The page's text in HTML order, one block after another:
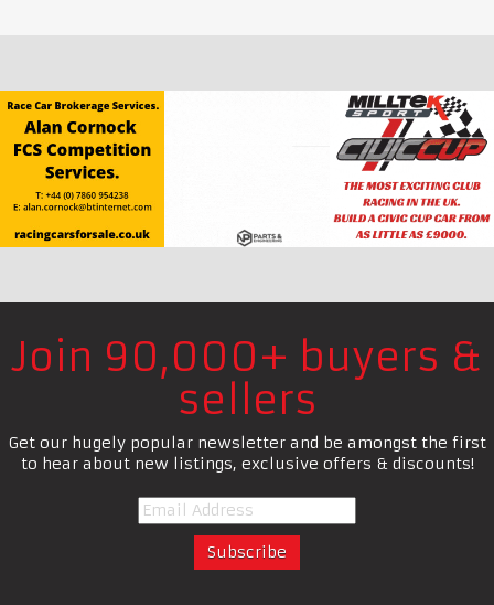
Join 90,000+ buyers &
sellers
Get our hugely popular newsletter and be amongst the first
to hear about new listings, exclusive offers & discounts!